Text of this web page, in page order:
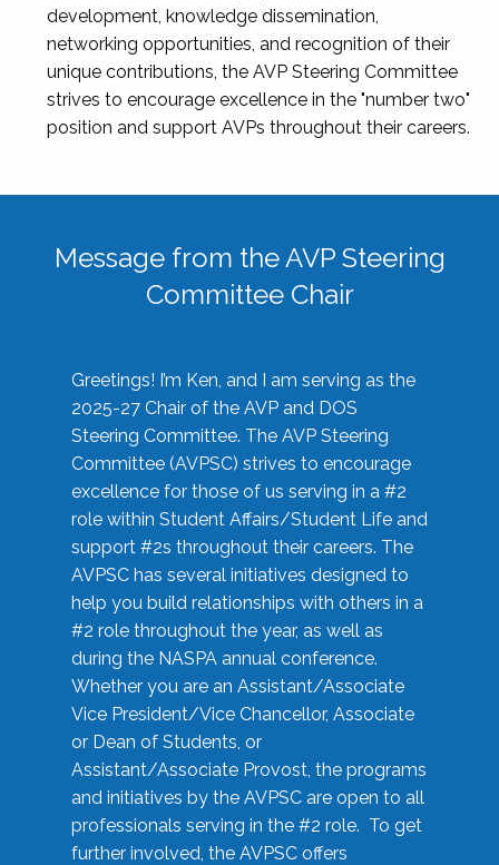
development, knowledge dissemination,
networking opportunities, and recognition of their
unique contributions, the AVP Steering Committee
strives to encourage excellence in the "number two"
position and support AVPs throughout their careers.
Message from the AVP Steering
Committee Chair
Greetings! I’m Ken, and I am serving as the
2025-27 Chair of the AVP and DOS
Steering Committee. The AVP Steering
Committee (AVPSC) strives to encourage
excellence for those of us serving in a #2
role within Student Affairs/Student Life and
support #2s throughout their careers. The
AVPSC has several initiatives designed to
help you build relationships with others in a
#2 role throughout the year, as well as
during the NASPA annual conference.
Whether you are an Assistant/Associate
Vice President/Vice Chancellor, Associate
or Dean of Students, or
Assistant/Associate Provost, the programs
and initiatives by the AVPSC are open to all
professionals serving in the #2 role. To get
further involved, the AVPSC offers